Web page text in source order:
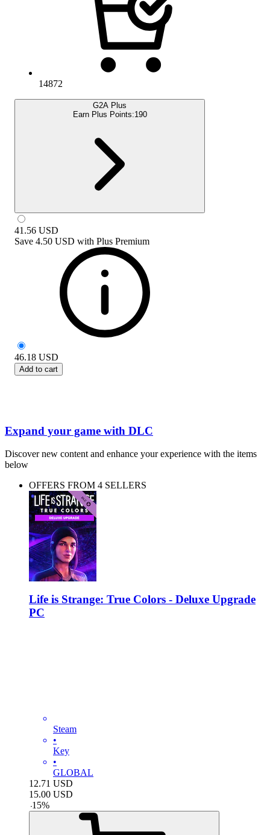
14872
G2A Plus
Earn Plus Points:190
41.56 USD
Save 4.50 USD with Plus Premium
46.18 USD
Add to cart
Expand your game with DLC
Discover new content and enhance your experience with the items
below
OFFERS FROM 4 SELLERS
Life is Strange: True Colors - Deluxe Upgrade
PC
Steam
•
Key
•
GLOBAL
12.71 USD
15.00 USD
-15%